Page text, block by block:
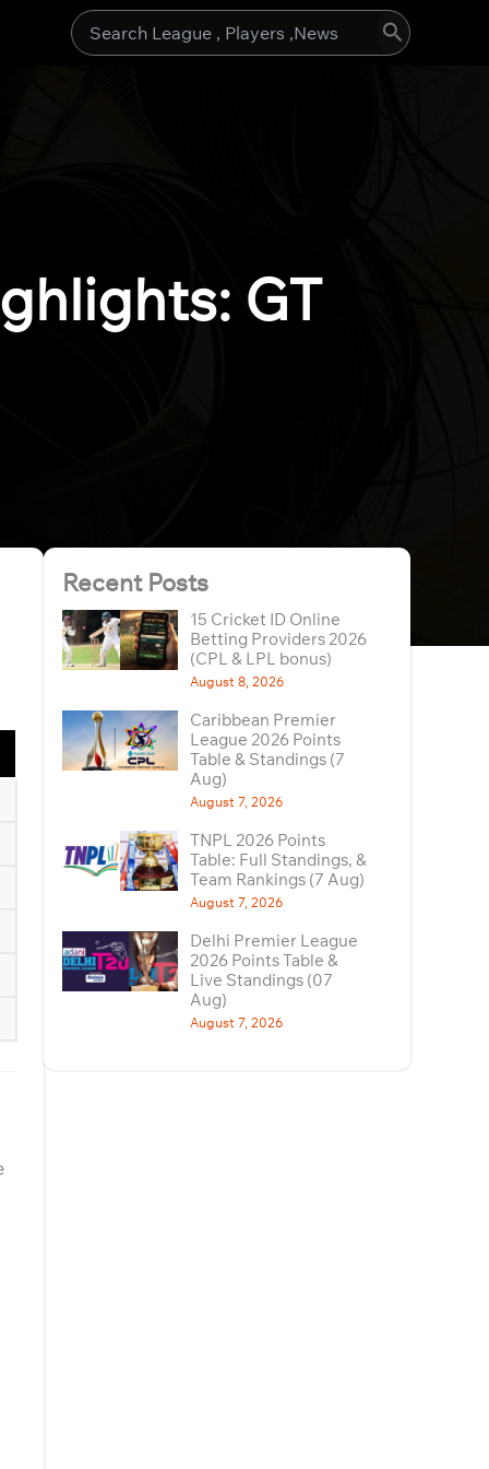
Search
GT
Recent Posts
15 Cricket ID Online
Betting Providers 2026
(CPL & LPL bonus)
August 8, 2026
Caribbean Premier
League 2026 Points
Table & Standings (7
Aug)
August 7, 2026
TNPL 2026 Points
Table: Full Standings, &
Team Rankings (7 Aug)
August 7, 2026
Delhi Premier League
2026 Points Table &
Live Standings (07
Aug)
August 7, 2026